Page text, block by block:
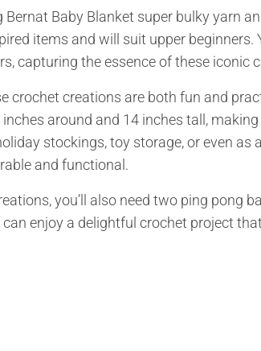
Baby Blanket super bulky yarn
items and will suit upper beginners.
capturing the essence of these iconic
crochet creations are both fun and
around and 14 inches tall,
stockings, toy storage, or even as
and functional.
you’ll also need two ping pong
enjoy a delightful crochet project